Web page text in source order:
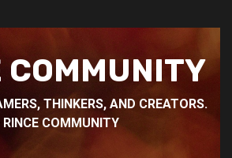
COMMUNITY
THINKERS, AND CREATORS.
RINCE COMMUNITY